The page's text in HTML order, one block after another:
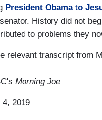
President Obama to
History did not
to problems they
relevant transcript from
Morning Joe
4, 2019